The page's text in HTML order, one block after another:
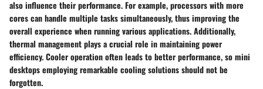
also influence their performance. For example, processors with more
cores can handle multiple tasks simultaneously, thus improving the
overall experience when running various applications. Additionally,
thermal management plays a crucial role in maintaining power
efficiency. Cooler operation often leads to better performance, so mini
desktops employing remarkable cooling solutions should not be
forgotten.